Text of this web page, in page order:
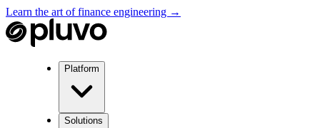
Learn the art of finance engineering →
Platform
Solutions